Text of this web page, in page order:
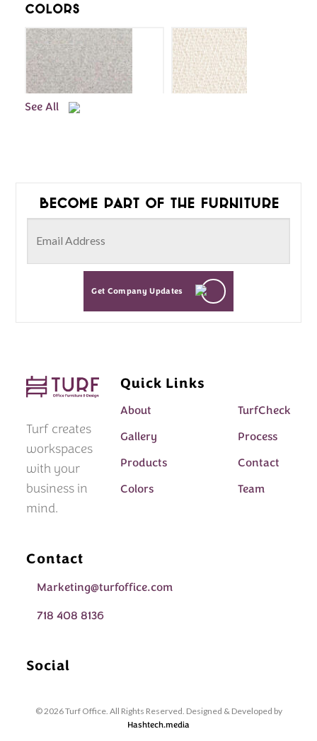
Colors
See All
Become part of the furniture
Get Company Updates
Turf creates
workspaces
with your
business in
mind.
Quick Links
About
TurfCheck
Gallery
Process
Products
Contact
Colors
Team
Contact
Marketing@turfoffice.com
718 408 8136
Social
© 2026 Turf Office. All Rights Reserved. Designed & Developed by
Hashtech.media